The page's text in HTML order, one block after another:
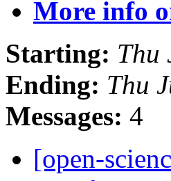
More info
Starting: Thu
Ending: Thu
Messages: 4
[open-